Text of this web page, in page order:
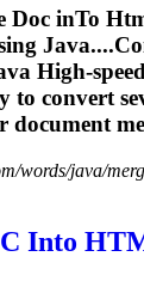
Doc inTo
High-
convert
document
words/java/
Into